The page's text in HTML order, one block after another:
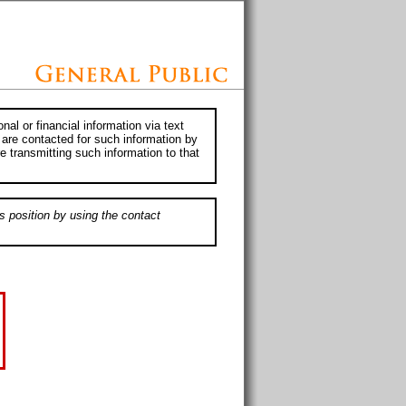
or financial information via text
contacted for such information by
transmitting such information to that
position by using the contact